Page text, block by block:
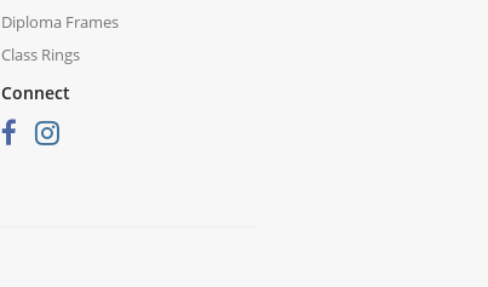
Diploma Frames
Class Rings
Connect